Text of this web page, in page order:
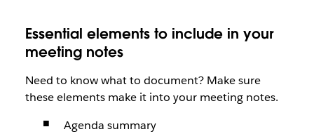
Essential elements to include in your
meeting notes
Need to know what to document? Make sure
these elements make it into your meeting notes.
Agenda summary